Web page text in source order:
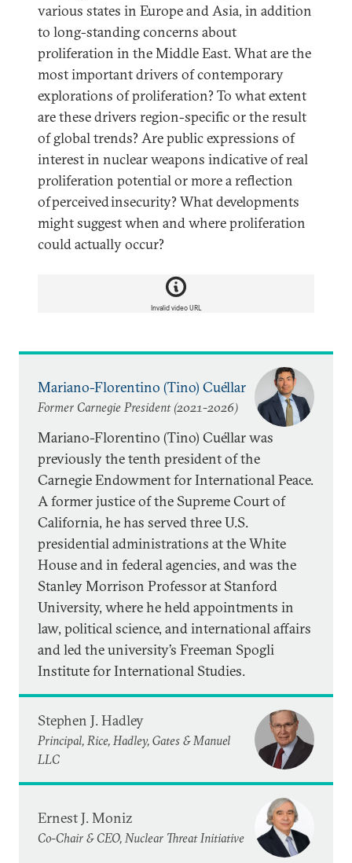
various states in Europe and Asia, in addition
to long-standing concerns about
proliferation in the Middle East. What are the
most important drivers of contemporary
explorations of proliferation? To what extent
are these drivers region-specific or the result
of global trends? Are public expressions of
interest in nuclear weapons indicative of real
proliferation potential or more a reflection
of perceived insecurity? What developments
might suggest when and where proliferation
could actually occur?
Invalid video URL
Mariano-Florentino (Tino) Cuéllar
Former Carnegie President (2021-2026)
Mariano-Florentino (Tino) Cuéllar was
previously the tenth president of the
Carnegie Endowment for International Peace.
A former justice of the Supreme Court of
California, he has served three U.S.
presidential administrations at the White
House and in federal agencies, and was the
Stanley Morrison Professor at Stanford
University, where he held appointments in
law, political science, and international affairs
and led the university’s Freeman Spogli
Institute for International Studies.
Stephen J. Hadley
Principal, Rice, Hadley, Gates & Manuel
LLC
Ernest J. Moniz
Co-Chair & CEO, Nuclear Threat Initiative